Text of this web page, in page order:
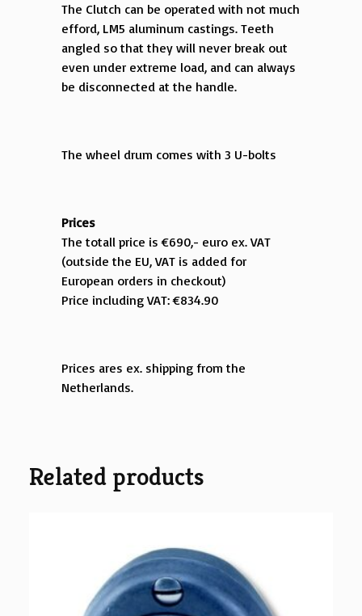
The Clutch can be operated with not much
efford, LM5 aluminum castings. Teeth
angled so that they will never break out
even under extreme load, and can always
be disconnected at the handle.
The wheel drum comes with 3 U-bolts
Prices
The totall price is €690,- euro ex. VAT
(outside the EU, VAT is added for
European orders in checkout)
Price including VAT: €834.90
Prices ares ex. shipping from the
Netherlands.
Related products